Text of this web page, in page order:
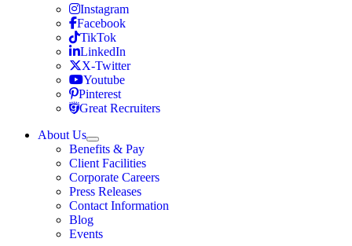
Travel Nursing
Instagram
Travel Nursing
Facebook
Travel Nursing
TikTok
Travel Nursing
LinkedIn
Travel Nursing
X-Twitter
Travel Nursing
Youtube
Travel Nursing
Pinterest
Travel Nursing
Great Recruiters
About Us
Expand
Benefits & Pay
TNAA
Client Facilities
Corporate Careers
Press Releases
Contact Information
Blog
Events